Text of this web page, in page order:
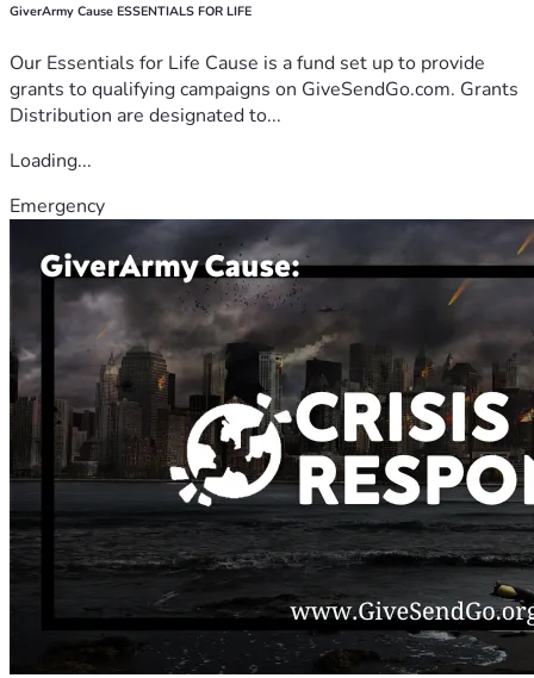
GiverArmy Cause ESSENTIALS FOR LIFE
Our Essentials for Life Cause is a fund set up to provide
grants to qualifying campaigns on GiveSendGo.com. Grants
Distribution are designated to...
Loading...
Emergency